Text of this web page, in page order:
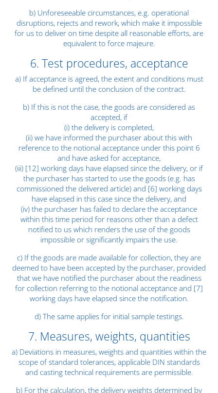
b) Unforeseeable circumstances, e.g. operational
disruptions, rejects and rework, which make it impossible
for us to deliver on time despite all reasonable efforts, are
equivalent to force majeure.
6. Test procedures, acceptance
a) If acceptance is agreed, the extent and conditions must
be defined until the conclusion of the contract.
b) If this is not the case, the goods are considered as
accepted, if
(i) the delivery is completed,
(ii) we have informed the purchaser about this with
reference to the notional acceptance under this point 6
and have asked for acceptance,
(iii) [12] working days have elapsed since the delivery, or if
the purchaser has started to use the goods (e.g. has
commissioned the delivered article) and [6] working days
have elapsed in this case since the delivery, and
(iv) the purchaser has failed to declare the acceptance
within this time period for reasons other than a defect
notified to us which renders the use of the goods
impossible or significantly impairs the use.
c) If the goods are made available for collection, they are
deemed to have been accepted by the purchaser, provided
that we have notified the purchaser about the readiness
for collection referring to the notional acceptance and [7]
working days have elapsed since the notification.
d) The same applies for initial sample testings.
7. Measures, weights, quantities
a) Deviations in measures, weights and quantities within the
scope of standard tolerances, applicable DIN standards
and casting technical requirements are permissible.
b) For the calculation, the delivery weights determined by